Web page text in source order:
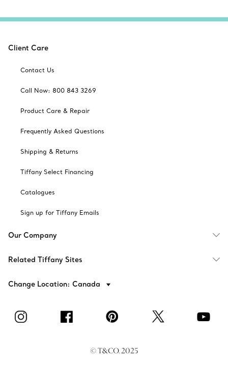
Client Care
Contact Us
Call Now: 800 843 3269
Product Care & Repair
Frequently Asked Questions
Shipping & Returns
Tiffany Select Financing
Catalogues
Sign up for Tiffany Emails
Our Company
Related Tiffany Sites
Change Location: Canada
© T&CO. 2025